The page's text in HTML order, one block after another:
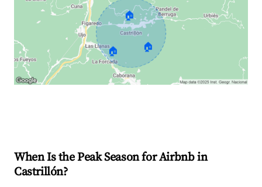
🏠
🏠 🏠
When Is the Peak Season for Airbnb in
Castrillón?